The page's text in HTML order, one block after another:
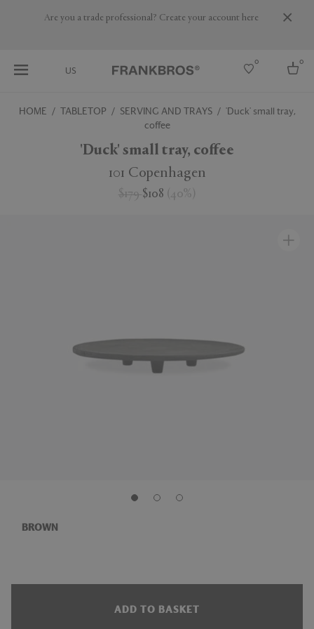
Are you a trade professional? Create your account here
US
0 0
HOME TABLETOP SERVING AND TRAYS
'Duck' small tray,
coffee
'Duck' small tray, coffee
101 Copenhagen
$179$108 ( 40% )
BROWN
ADD TO BASKET